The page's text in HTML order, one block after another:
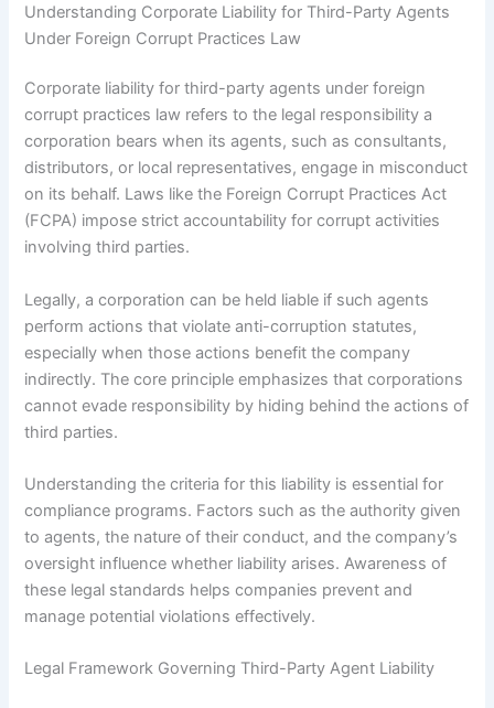
Understanding Corporate Liability for Third-Party Agents
Under Foreign Corrupt Practices Law
Corporate liability for third-party agents under foreign
corrupt practices law refers to the legal responsibility a
corporation bears when its agents, such as consultants,
distributors, or local representatives, engage in misconduct
on its behalf. Laws like the Foreign Corrupt Practices Act
(FCPA) impose strict accountability for corrupt activities
involving third parties.
Legally, a corporation can be held liable if such agents
perform actions that violate anti-corruption statutes,
especially when those actions benefit the company
indirectly. The core principle emphasizes that corporations
cannot evade responsibility by hiding behind the actions of
third parties.
Understanding the criteria for this liability is essential for
compliance programs. Factors such as the authority given
to agents, the nature of their conduct, and the company’s
oversight influence whether liability arises. Awareness of
these legal standards helps companies prevent and
manage potential violations effectively.
Legal Framework Governing Third-Party Agent Liability